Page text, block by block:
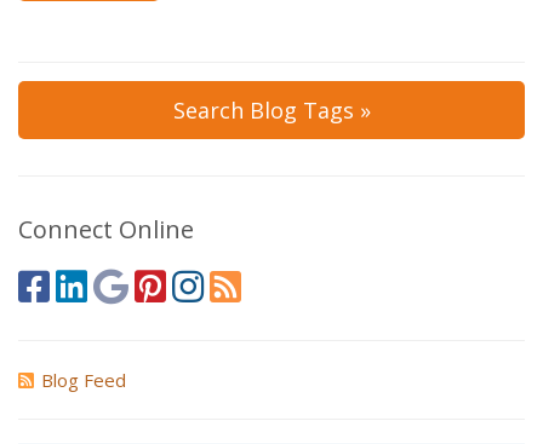
Search Blog Tags »
Connect Online
Blog Feed